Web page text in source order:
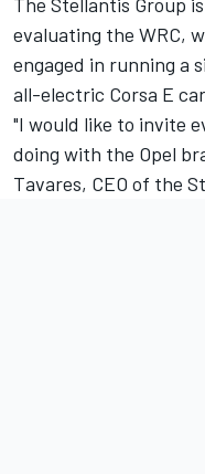
evaluating the WRC,
engaged in running a
all-electric Corsa E
"I would like to invite
doing with the Opel
Tavares, CEO of the